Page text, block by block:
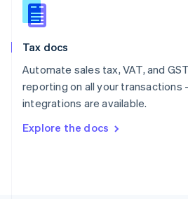
Tax docs
Automate sales tax, VAT, and
reporting on all your transactions
integrations are available.
Explore the docs
Slovakia
English
English
Spain
Sweden
SvenskaEnglish
DeutschFrançais Italiano